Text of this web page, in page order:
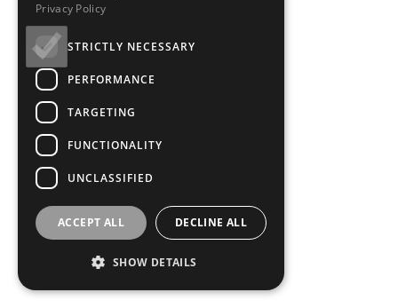
Privacy Policy
STRICTLY NECESSARY
PERFORMANCE
TARGETING
FUNCTIONALITY
UNCLASSIFIED
ACCEPT ALL DECLINE ALL
SHOW DETAILS